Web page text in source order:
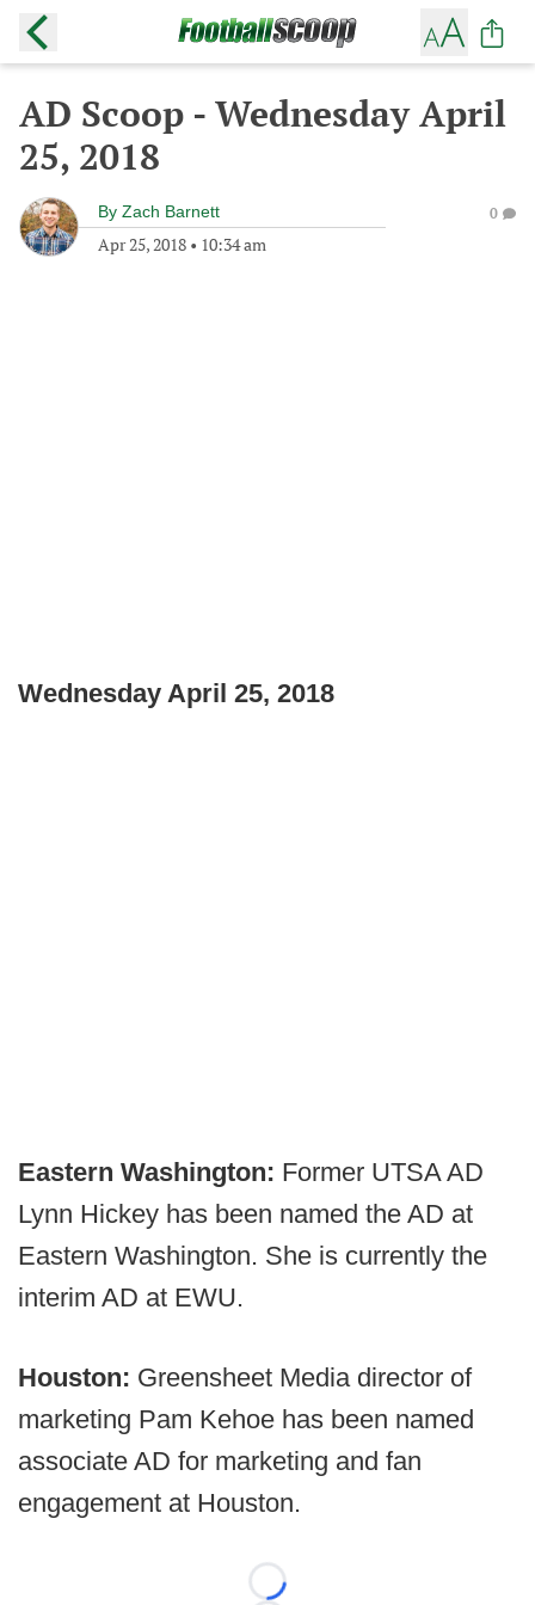
AD Scoop - Wednesday April
25, 2018
By Zach Barnett
Apr 25, 2018 • 10:34 am
0
Wednesday April 25, 2018
Eastern Washington: Former UTSA AD
Lynn Hickey has been named the AD at
Eastern Washington. She is currently the
interim AD at EWU.
Houston: Greensheet Media director of
marketing Pam Kehoe has been named
associate AD for marketing and fan
engagement at Houston.
Loading...